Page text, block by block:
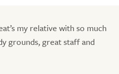
my relative with so much
grounds, great staff and